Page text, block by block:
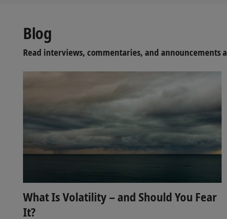
Blog
Read interviews, commentaries, and announcements
What Is Volatility – and Should You Fear
It?